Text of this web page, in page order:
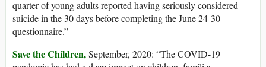
quarter of young adults reported having seriously considered
suicide in the 30 days before completing the June 24-30
questionnaire.”
Save the Children,September, 2020: “The COVID-19